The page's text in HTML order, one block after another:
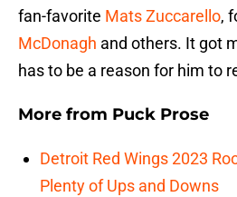
fan-favorite Mats Zuccarello,
McDonagh and others. It got
has to be a reason for him to
More from Puck Prose
Detroit Red Wings 2023
Plenty of Ups and Downs